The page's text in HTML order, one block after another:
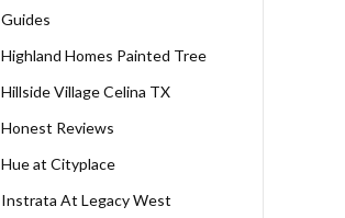
Guides
Highland Homes Painted Tree
Hillside Village Celina TX
Honest Reviews
Hue at Cityplace
Instrata At Legacy West